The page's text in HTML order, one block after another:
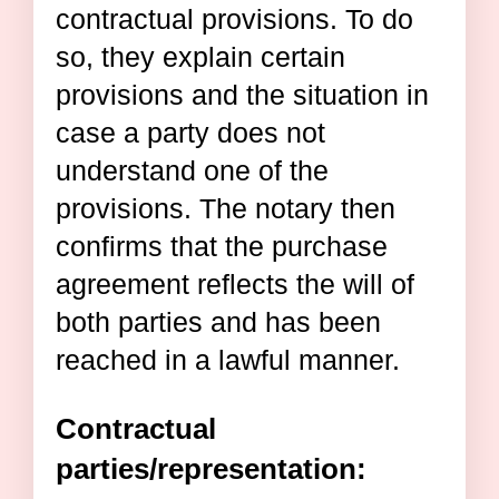
contractual provisions. To do
so, they explain certain
provisions and the situation in
case a party does not
understand one of the
provisions. The notary then
confirms that the purchase
agreement reflects the will of
both parties and has been
reached in a lawful manner.
Contractual
parties/representation: